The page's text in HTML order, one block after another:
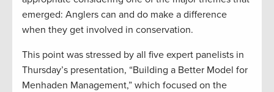
emerged: Anglers can and do make a difference
when they get involved in conservation.
This point was stressed by all five expert panelists in
Thursday’s presentation, “Building a Better Model for
Menhaden Management,” which focused on the